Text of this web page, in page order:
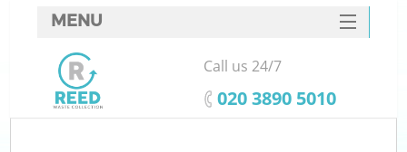
MENU
SERVICES
HOME
Call us 24/7
‎020 3890 5010